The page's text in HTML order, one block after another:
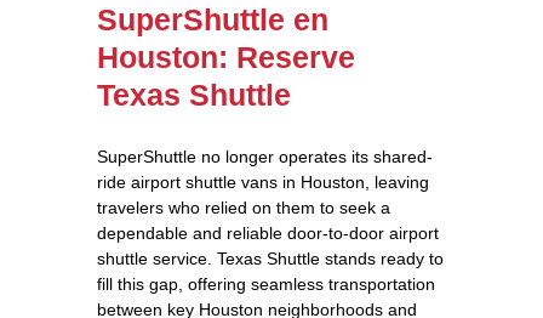
SuperShuttle en
Houston: Reserve
Texas Shuttle
SuperShuttle no longer operates its shared-
ride airport shuttle vans in Houston, leaving
travelers who relied on them to seek a
dependable and reliable door-to-door airport
shuttle service. Texas Shuttle stands ready to
fill this gap, offering seamless transportation
between key Houston neighborhoods and